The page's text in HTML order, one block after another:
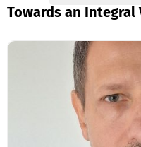
Towards an Integral